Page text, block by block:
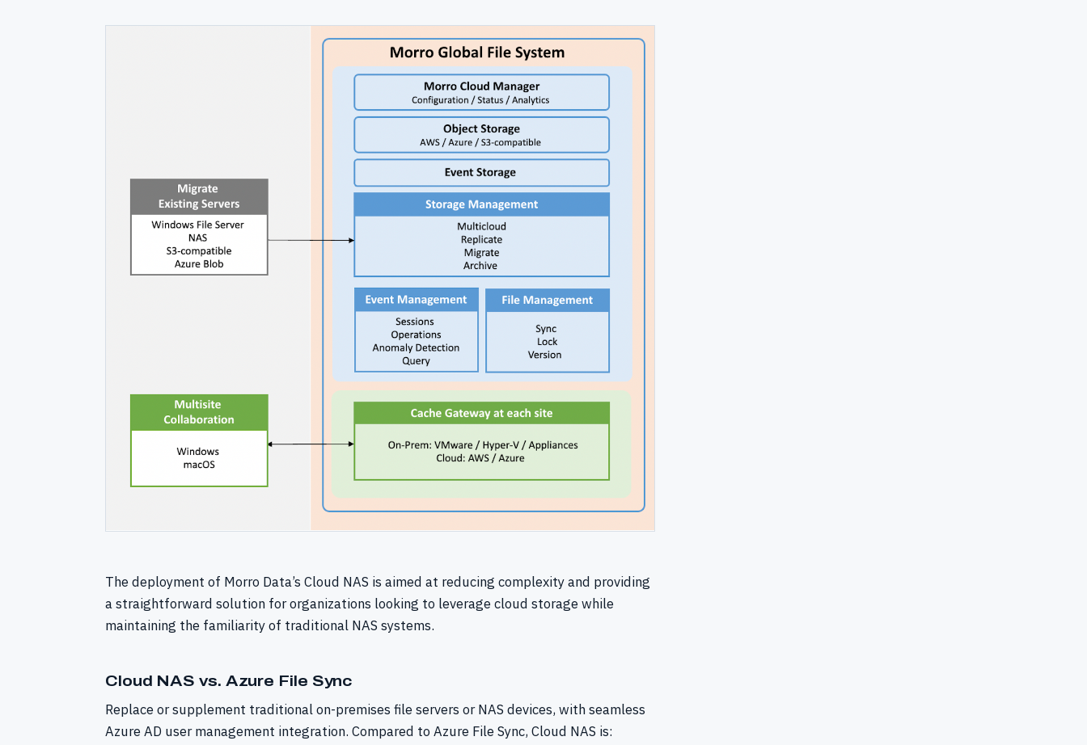
The deployment of Morro Data’s Cloud NAS is aimed at reducing complexity and providing
a straightforward solution for organizations looking to leverage cloud storage while
maintaining the familiarity of traditional NAS systems.
Cloud NAS vs. Azure File Sync
Replace or supplement traditional on-premises file servers or NAS devices, with seamless
Azure AD user management integration. Compared to Azure File Sync, Cloud NAS is: